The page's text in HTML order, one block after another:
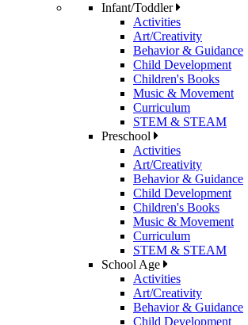
Infant/Toddler
Activities
Art/Creativity
Behavior & Guidance
Child Development
Children's Books
Music & Movement
Curriculum
STEM & STEAM
Preschool
Activities
Art/Creativity
Behavior & Guidance
Child Development
Children's Books
Music & Movement
Curriculum
STEM & STEAM
School Age
Activities
Art/Creativity
Behavior & Guidance
Child Development